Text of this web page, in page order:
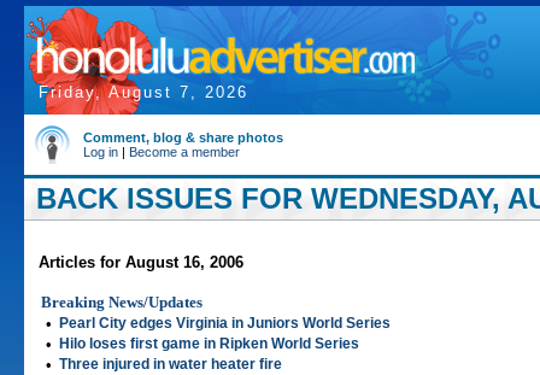
Friday, August 7, 2026
Comment, blog & share photos
Log in | Become a member
BACK ISSUES FOR WEDNESDAY,
Articles for August 16, 2006
Breaking News/Updates
•
Pearl City edges Virginia in Juniors World Series
• Hilo loses first game in Ripken World Series
• Three injured in water heater fire